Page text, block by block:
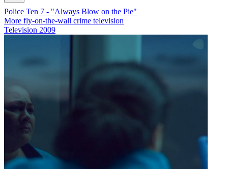
Police Ten 7 - "Always Blow on the Pie"
More fly-on-the-wall crime television
Television 2009